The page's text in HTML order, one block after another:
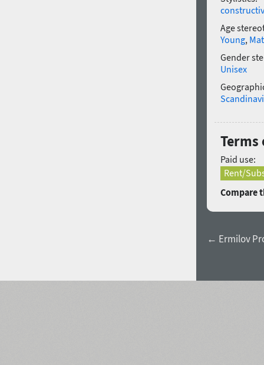
Age
Young,
Gender
Unisex
Terms
Paid use:
Rent/
Compare
← Ermilov